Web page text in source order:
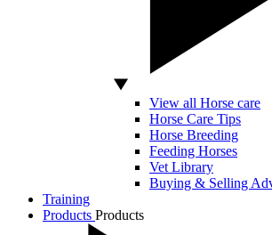
View all Horse care
Horse Care Tips
Horse Breeding
Feeding Horses
Vet Library
Buying & Selling
Training
Products Products